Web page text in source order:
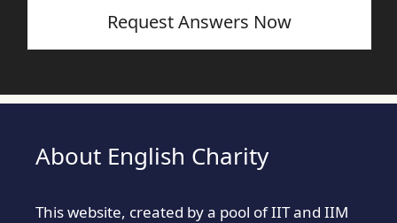
Request Answers Now
About English Charity
This website, created by a pool of IIT and IIM